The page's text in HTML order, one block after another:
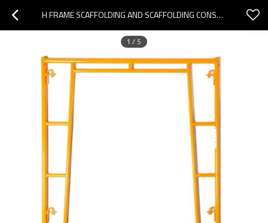
H FRAME SCAFFOLDING AND SCAFFOLDING CONSTRUCTION H FRAME FOR SALE
1 / 5